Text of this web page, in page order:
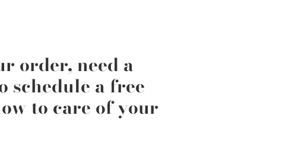
order, need a
a free
to care of your